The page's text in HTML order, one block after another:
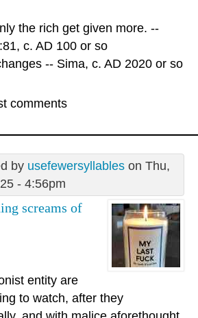
the rich get given more. --
c. AD 100 or so
-- Sima, c. AD 2020 or so
comments
by usefewersyllableson Thu,
- 4:56pm
screams of
entity are
to watch, after they